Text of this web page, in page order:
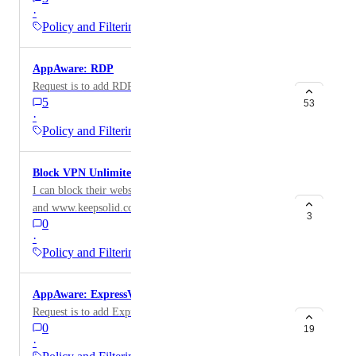
·
Policy and Filtering
AppAware: RDP
Request is to add RDP app to AppAware
5
·
Policy and Filtering
53
Block VPN Unlimited app
I can block their website at www.vpnunlimited.com
and www.keepsolid.com along with the associated
categories from the Domain Report, but I would like to
be able to block the mobile version of this app.
0
·
Policy and Filtering
3
AppAware: ExpressVPN
Request is to add ExpressVPN to AppAware
0
·
19